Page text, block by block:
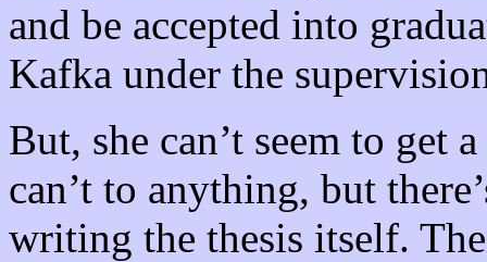
and be accepted into
Kafka under the
But, she can’t seem to get
can’t to anything, but
writing the thesis itself.